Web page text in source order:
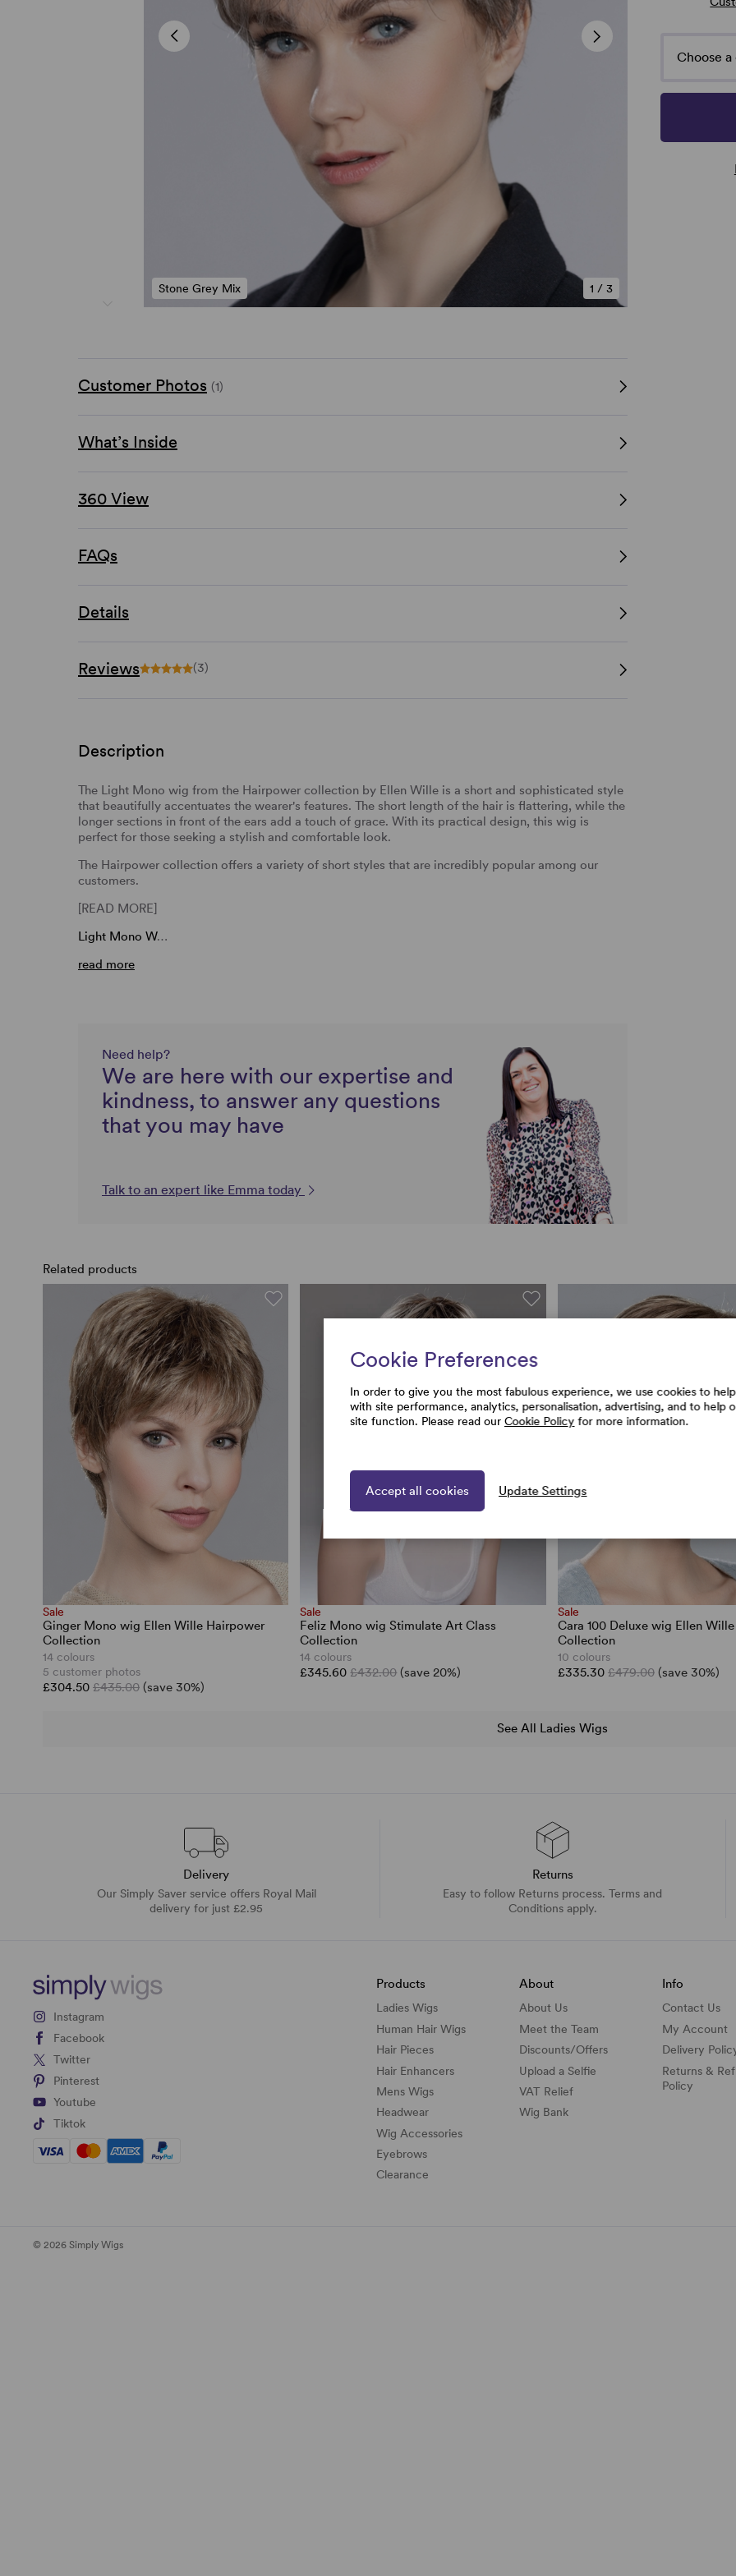
1 /3
Stone Grey Mix
Choose
Customer Photos (1)
What’s Inside
360 View
FAQs
Details
Reviews (3)
Description
The Light Mono wig from the Hairpower collection by Ellen Wille is a short and sophisticated style
that beautifully accentuates the wearer's features. The short length of the hair is flattering, while the
longer sections in front of the ears add a touch of grace. With its practical design, this wig is
perfect for those seeking a stylish and comfortable look.
The Hairpower collection offers a variety of short styles that are incredibly popular among our
customers.
[READ MORE]
Light Mono W…
read more
Need help?
We are here with our expertise and
kindness, to answer any questions
that you may have
Talk to an expert like Emma today
Related products
Sale
Ginger Mono wig Ellen Wille Hairpower
Collection
14 colours
5 customer photos
£304.50 £435.00 (save 30%)
Sale
Feliz Mono wig Stimulate Art Class
Collection
14 colours
£345.60£432.00 (save 20%)
Sale
Cara 100 Deluxe wig Ellen
Collection
10 colours
£335.30 £479.00 (save 30%)
See All Ladies Wigs
Delivery
Our Simply Saver service offers Royal Mail
delivery for just £2.95
Returns
Easy to follow Returns process. Terms and
Conditions apply.
Instagram
Facebook
Twitter
Pinterest
Youtube
Tiktok
Products
Ladies Wigs
Human Hair Wigs
Hair Pieces
Hair Enhancers
Mens Wigs
Headwear
Wig Accessories
Eyebrows
Clearance
About
About Us
Meet the Team
Discounts/Offers
Upload a Selfie
VAT Relief
Wig Bank
Info
Contact Us
My Account
Delivery
Returns &
Policy
© 2026 Simply Wigs
Cookie Preferences
In order to give you the most fabulous experience, we use cookies to help
with site performance, analytics, personalisation, advertising, and to help
site function. Please read our Cookie Policy for more information.
Accept all cookies Update Settings